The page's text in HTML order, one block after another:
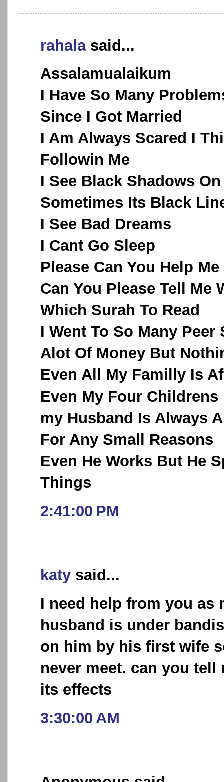
rahalasaid...
Assalamualaikum
I Have So Many
Since I Got Married
I Am Always Scared I
Followin Me
I See Black Shadows
Sometimes Its Black
I See Bad Dreams
I Cant Go Sleep
Please Can You Help Me
Can You Please Tell Me
Which Surah To Read
I Went To So Many Peer
Alot Of Money But
Even All My Familly Is
Even My Four Childrens
my Husband Is Always
For Any Small Reasons
Even He Works But He
Things
2:41:00 PM
katy said...
I need help from you as
husband is under
on him by his first wife
never meet. can you tell
its effects
3:30:00 AM